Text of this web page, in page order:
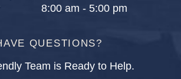
8:00 am - 5:00 pm
QUESTIONS?
Team is Ready to Help.